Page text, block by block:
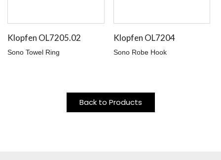
Klopfen OL7205.02
Sono Towel Ring
Klopfen OL7204
Sono Robe Hook
Back to Products